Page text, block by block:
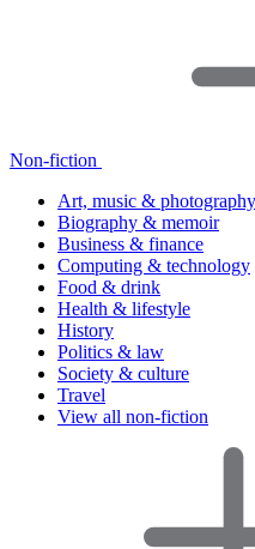
Non-fiction
Art, music & photography
Biography & memoir
Business & finance
Computing & technology
Food & drink
Health & lifestyle
History
Politics & law
Society & culture
Travel
View all non-fiction